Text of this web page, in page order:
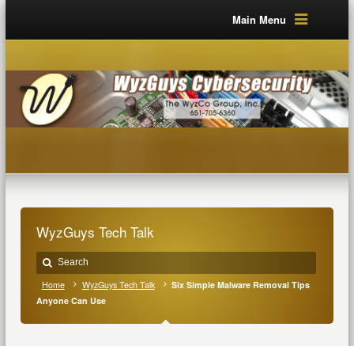
Main Menu
WyzGuys Tech Talk
Home WyzGuys Tech Talk
Six Simple Malware Removal Tips
Anyone Can Use